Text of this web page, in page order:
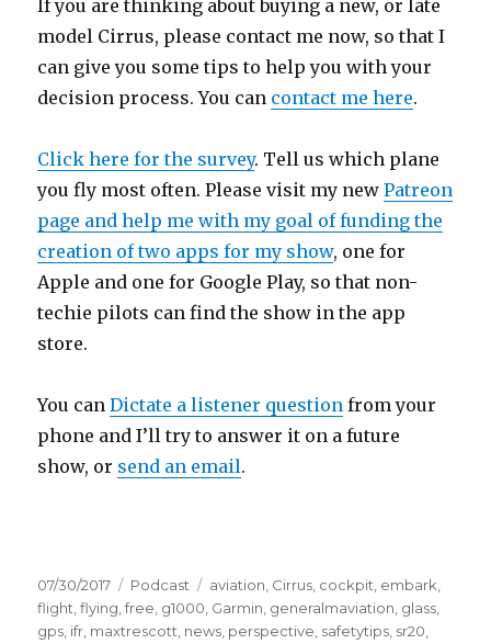
If you are thinking about buying a new, or late
model Cirrus, please contact me now, so that I
can give you some tips to help you with your
decision process. You can contact me here.
Click here for the survey. Tell us which plane
you fly most often. Please visit my newPatreon
page and help me with my goal of funding the
creation of two apps for my show, one for
Apple and one for Google Play, so that non-
techie pilots can find the show in the app
store.
You canDictate a listener question from your
phone and I’ll try to answer it on a future
show, or send an email.
Posted
on
07/30/2017 Categories
Podcast Tags
aviation, Cirrus, cockpit, embark,
flight,flying,free, g1000, Garmin, generalmaviation, glass,
gps, ifr, maxtrescott, news, perspective, safetytips, sr20,